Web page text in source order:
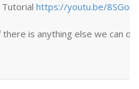
https://youtu.be/
is anything else we can do